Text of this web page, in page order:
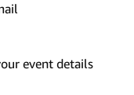
event details